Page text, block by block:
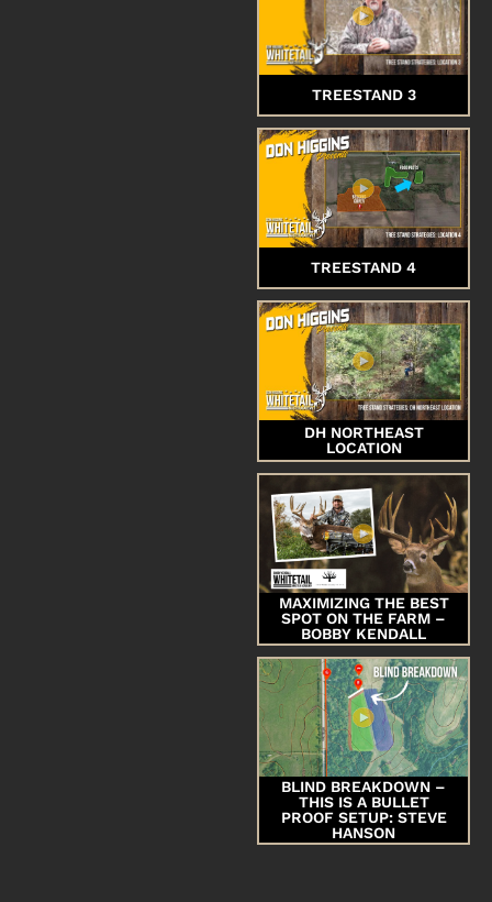
TREESTAND 3
TREESTAND 4
DH NORTHEAST
LOCATION
MAXIMIZING THE BEST
SPOT ON THE FARM –
BOBBY KENDALL
BLIND BREAKDOWN –
THIS IS A BULLET
PROOF SETUP: STEVE
HANSON